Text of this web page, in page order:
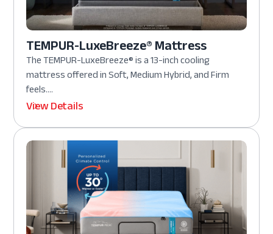
TEMPUR-LuxeBreeze® Mattress
The TEMPUR-LuxeBreeze® is a 13-inch cooling
mattress offered in Soft, Medium Hybrid, and Firm
feels....
View Details